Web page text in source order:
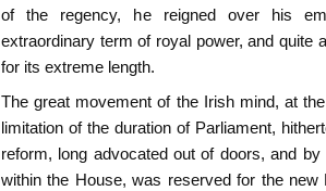
of the regency, he reigned over his
extraordinary term of royal power, and quite
for its extreme length.
The great movement of the Irish mind, at
limitation of the duration of Parliament,
reform, long advocated out of doors, and
within the House, was reserved for the new